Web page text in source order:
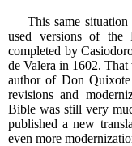
This same
used versions of the
completed by
de Valera in 1602.
author of Don
revisions and
Bible was still very
published a new
even more